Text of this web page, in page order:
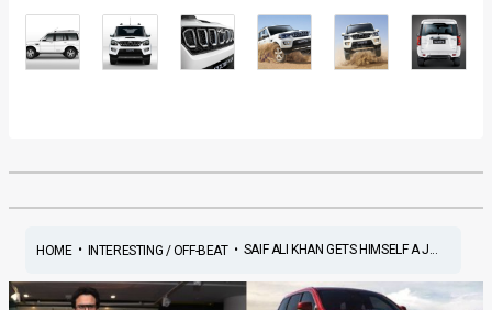
HOME• INTERESTING / OFF-BEAT• SAIF ALI KHAN GETS HIMSELF A J...